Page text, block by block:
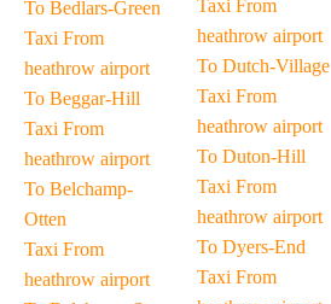
To Bedlars-Green
Taxi From
heathrow airport
To Beggar-Hill
Taxi From
heathrow airport
To Belchamp-
Otten
Taxi From
heathrow airport
Taxi From
heathrow airport
To Dutch-Village
Taxi From
heathrow airport
To Duton-Hill
Taxi From
heathrow airport
To Dyers-End
Taxi From